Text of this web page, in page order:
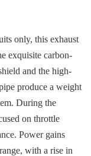
only, this exhaust
exquisite carbon-
and the high-
produce a weight
During the
on throttle
Power gains
with a rise in